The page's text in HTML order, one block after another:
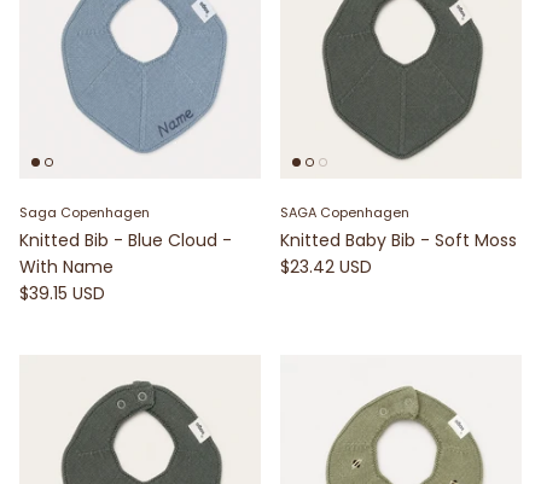
Saga Copenhagen
Knitted Bib - Blue Cloud -
With Name
$39.15 USD
SAGA Copenhagen
Knitted Baby Bib - Soft Moss
$23.42 USD